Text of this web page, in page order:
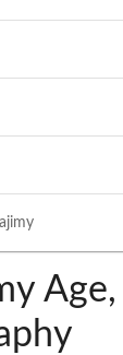
Age,